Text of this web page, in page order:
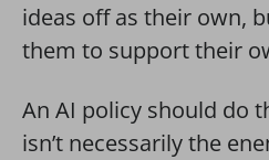
ideas off as their own,
them to support their
An AI policy should do
isn’t necessarily the